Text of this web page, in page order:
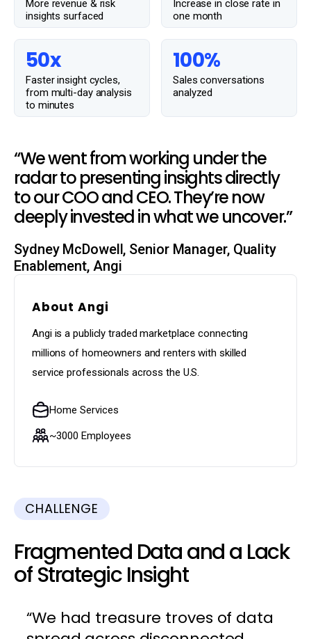
More revenue & risk
insights surfaced
Increase in close rate in
one month
50x
Faster insight cycles,
from multi-day analysis
to minutes
100%
Sales conversations
analyzed
“We went from working under the
radar to presenting insights directly
to our COO and CEO. They’re now
deeply invested in what we uncover.”
Sydney McDowell, Senior Manager, Quality
Enablement, Angi
About Angi
Angi is a publicly traded marketplace connecting
millions of homeowners and renters with skilled
service professionals across the U.S.
Home Services
~3000 Employees
CHALLENGE
Fragmented Data and a Lack
of Strategic Insight
“We had treasure troves of data